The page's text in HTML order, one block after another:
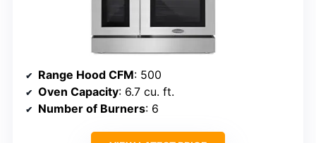
Range Hood CFM: 500
Oven Capacity: 6.7 cu. ft.
Number of Burners: 6